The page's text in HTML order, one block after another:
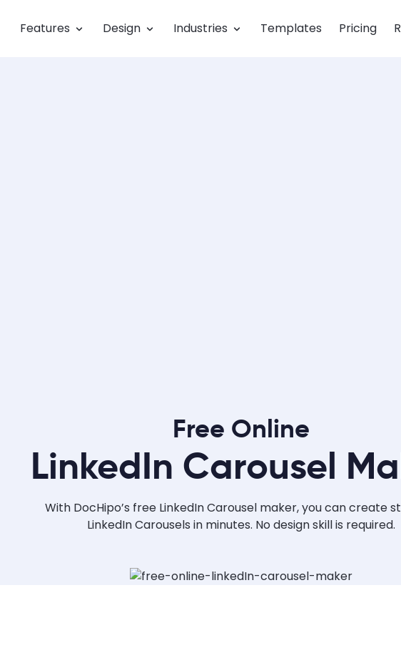
Features Design Industries Templates Pricing
Free Online
LinkedIn Carousel
With DocHipo’s free LinkedIn Carousel maker, you can create
LinkedIn Carousels in minutes. No design skill is required.